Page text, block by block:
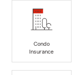
Condo
Insurance